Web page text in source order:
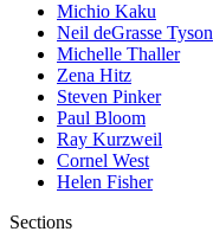
Michio Kaku
Neil deGrasse Tyson
Michelle Thaller
Zena Hitz
Steven Pinker
Paul Bloom
Ray Kurzweil
Cornel West
Helen Fisher
Sections